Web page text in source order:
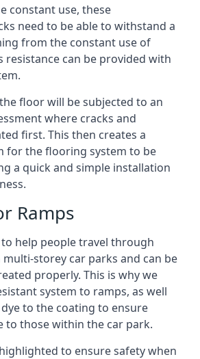
constant use, these
need to be able to withstand a
from the constant use of
resistance can be provided with
floor will be subjected to an
where cracks and
first. This then creates a
for the flooring system to be
a quick and simple installation
Ramps
to help people travel through
storey car parks and can be
properly. This is why we
system to ramps, as well
to the coating to ensure
to those within the car park.
to ensure safety when